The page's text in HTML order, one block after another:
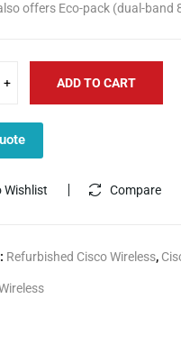
offers Eco-pack (dual-
ADD TO CART
Wishlist Compare
Refurbished Cisco Wireless,